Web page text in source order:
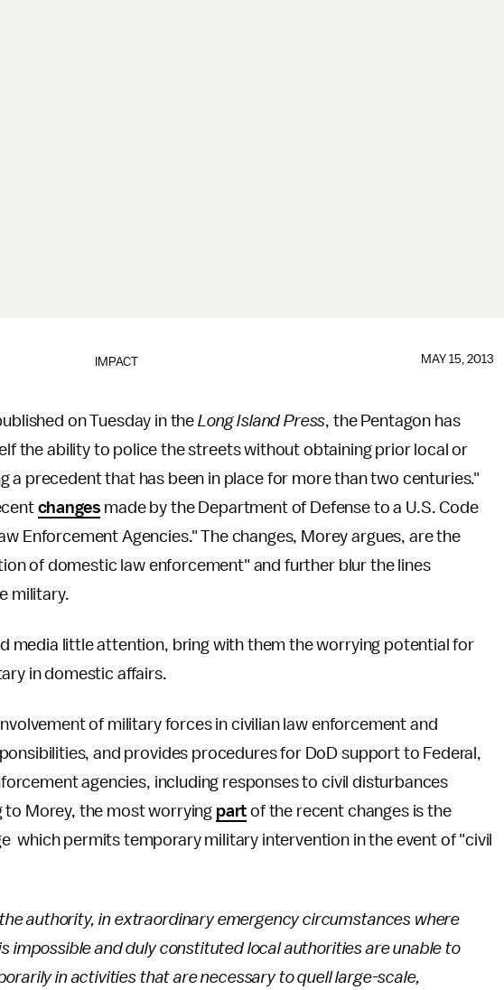
IMPACT MAY 15, 2013
on Tuesday in the Long Island Press, the Pentagon has
the ability to police the streets without obtaining prior local or
a precedent that has been in place for more than two centuries."
changes made by the Department of Defense to a U.S. Code
Enforcement Agencies." The changes, Morey argues, are the
of domestic law enforcement" and further blur the lines
military.
media little attention, bring with them the worrying potential for
in domestic affairs.
of military forces in civilian law enforcement and
and provides procedures for DoD support to Federal,
agencies, including responses to civil disturbances
Morey, the most worrying part of the recent changes is the
which permits temporary military intervention in the event of "civil
authority, in extraordinary emergency circumstances where
impossible and duly constituted local authorities are unable to
in activities that are necessary to quell large-scale,